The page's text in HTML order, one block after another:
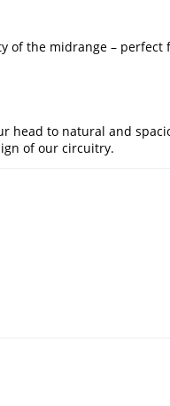
of the midrange –
to natural and
of our circuitry.